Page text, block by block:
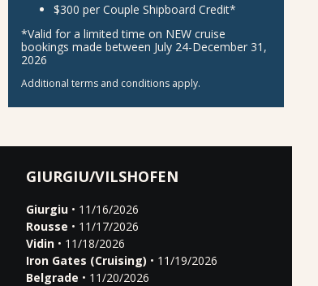
$300 per Couple Shipboard Credit*
*Valid for a limited time on NEW cruise
bookings made between July 24-December 31,
2026
Additional terms and conditions apply.
GIURGIU/VILSHOFEN
Giurgiu • 11/16/2026
Rousse • 11/17/2026
Vidin • 11/18/2026
Iron Gates (Cruising) • 11/19/2026
Belgrade • 11/20/2026